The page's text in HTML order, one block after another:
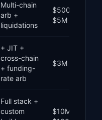
Multi-chain
arb +
liquidations
$500K –
$5M
+ JIT +
cross-chain
+ funding-
rate arb
$3M – $25M
Full stack +
custom
$10M –